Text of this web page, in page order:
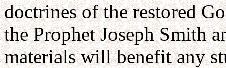
doctrines of the restored
the Prophet Joseph Smith
materials will benefit any